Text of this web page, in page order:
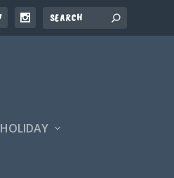
HOLIDAY